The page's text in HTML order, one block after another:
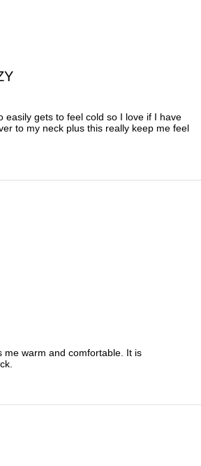
easily gets to feel cold so I love if I have
to my neck plus this really keep me feel
me warm and comfortable. It is